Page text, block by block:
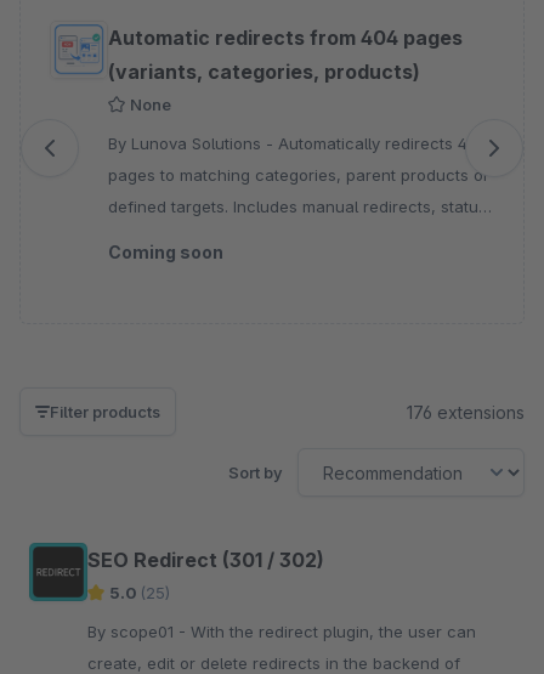
Skip product gallery
Automatic redirects from 404 pages
(variants, categories, products)
None
By Lunova Solutions - Automatically redirects 404
pages to matching categories, parent products or
defined targets. Includes manual redirects, status
Coming soon
Filter products 176 extensions
Sort by
SEO Redirect (301 / 302)
5.0 (25)
By scope01 - With the redirect plugin, the user can
create, edit or delete redirects in the backend of